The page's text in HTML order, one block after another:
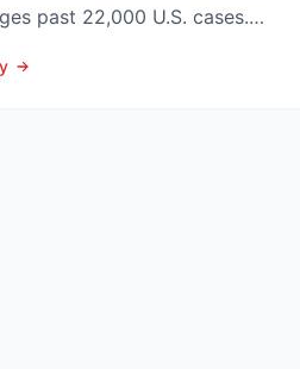
past 22,000 U.S. cases.